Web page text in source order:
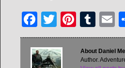
Facebook
Twitter
About Daniel
Author.